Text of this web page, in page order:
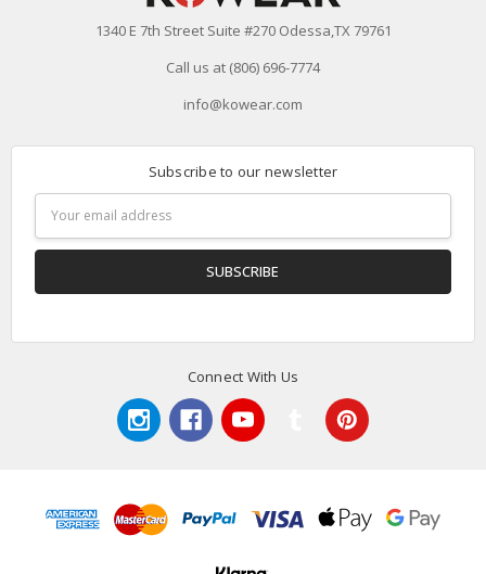
1340 E 7th Street Suite #270 Odessa,TX 79761
Call us at (806) 696-7774
info@kowear.com
Subscribe to our newsletter
Address
Connect With Us